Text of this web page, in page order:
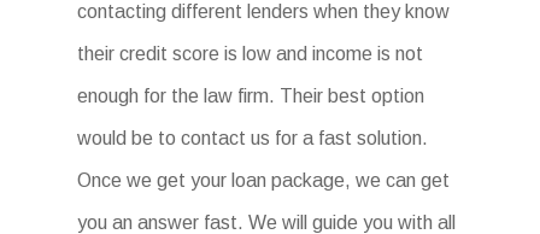
contacting different lenders when they know
their credit score is low and income is not
enough for the law firm. Their best option
would be to contact us for a fast solution.
Once we get your loan package, we can get
you an answer fast. We will guide you with all